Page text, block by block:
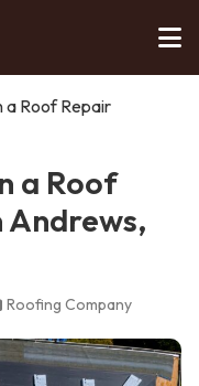
a Roof Repair
a Roof
Andrews,
Roofing Company